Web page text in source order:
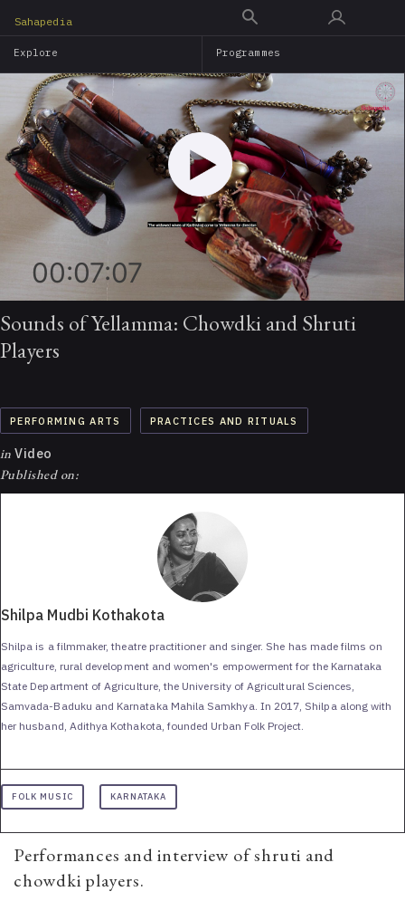
main
content
Sahapedia
Explore Programmes
00:07:07
Sounds of Yellamma: Chowdki and Shruti
Players
PERFORMING ARTS PRACTICES AND RITUALS
in Video
Published on:
Shilpa Mudbi Kothakota
Shilpa is a filmmaker, theatre practitioner and singer. She has made films on
agriculture, rural development and women's empowerment for the Karnataka
State Department of Agriculture, the University of Agricultural Sciences,
Samvada-Baduku and Karnataka Mahila Samkhya. In 2017, Shilpa along with
her husband, Adithya Kothakota, founded Urban Folk Project.
FOLK MUSIC KARNATAKA
Performances and interview of shruti and
chowdki players.